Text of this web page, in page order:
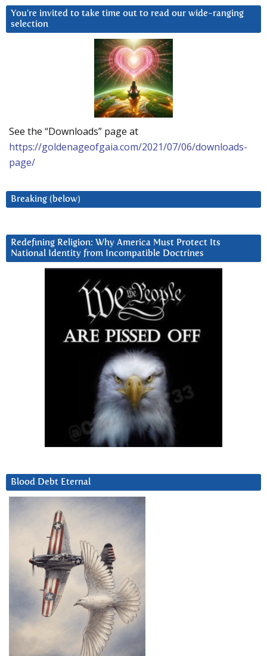
You’re invited to take time out to read our wide-ranging
selection
See the “Downloads” page at
https://goldenageofgaia.com/2021/07/06/downloads-
page/
Breaking (below)
Redefining Religion: Why America Must Protect Its
National Identity from Incompatible Doctrines
Blood Debt Eternal